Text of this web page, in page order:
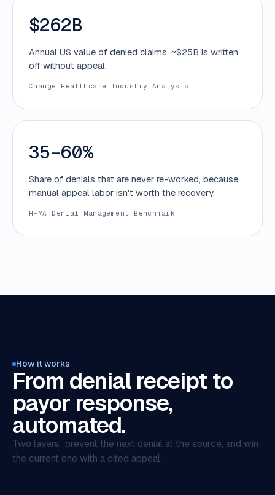
$262B
Annual US value of denied claims. ~$25B is written
off without appeal.
Change Healthcare Industry Analysis
35–60%
Share of denials that are never re-worked, because
manual appeal labor isn't worth the recovery.
HFMA Denial Management Benchmark
How it works
From denial receipt to
payor response,
automated.
Two layers: prevent the next denial at the source, and win
the current one with a cited appeal.